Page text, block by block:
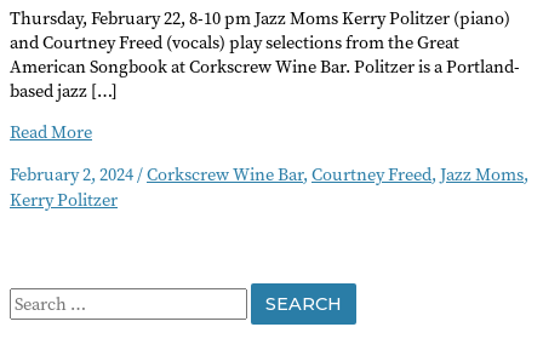
Thursday, February 22, 8-10 pm Jazz Moms Kerry Politzer (piano)
and Courtney Freed (vocals) play selections from the Great
American Songbook at Corkscrew Wine Bar. Politzer is a Portland-
based jazz […]
Jazz
Performance
Read More
February 2, 2024/Corkscrew Wine Bar, Courtney Freed, Jazz Moms,
Kerry Politzer
S